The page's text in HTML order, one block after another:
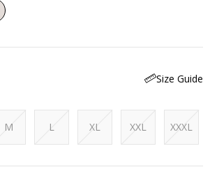
Size Guide
M L XL XXL XXXL